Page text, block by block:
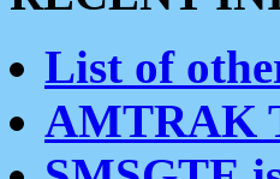
List of
AMTRAK